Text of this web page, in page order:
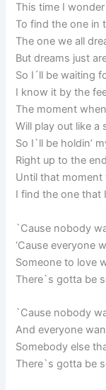
This time I
To find the one in
The one we all
But dreams just
So I´ll be waiting
I know it by the
The moment
Will play out like a
So I`ll be holdin’
Right up to the end
Until that moment
I find the one that
`Cause nobody
‘Cause everyone
Someone to love
There`s gotta be
`Cause nobody
And everyone
Somebody else
There`s gotta be